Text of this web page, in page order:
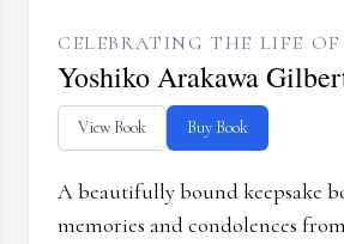
CELEBRATING THE LIFE OF
Yoshiko Arakawa
View Book Buy Book
A beautifully bound keepsake
memories and condolences